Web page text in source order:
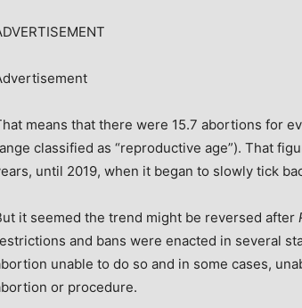
means that there were 15.7 abortions for
classified as “reproductive age”). That
until 2019, when it began to slowly tick
it seemed the trend might be reversed after
and bans were enacted in several
unable to do so and in some cases,
or procedure.